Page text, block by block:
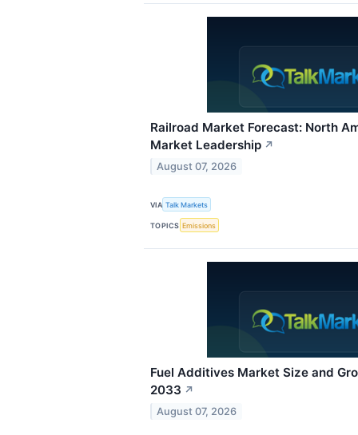
Railroad Market Forecast: North
Market Leadership ↗
August 07, 2026
VIA Talk Markets
TOPICS Emissions
Fuel Additives Market Size and
2033 ↗
August 07, 2026